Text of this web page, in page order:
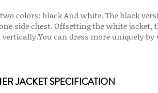
colors: black And white. The black
side chest. Offsetting the white jacket,
can dress more uniquely
JACKET SPECIFICATION